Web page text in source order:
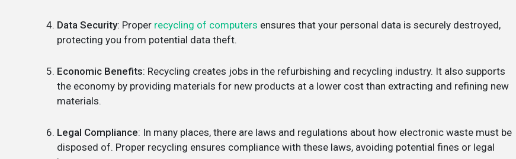
Data Security: Proper recycling of computers ensures that your personal data is securely destroyed,
protecting you from potential data theft.
Economic Benefits: Recycling creates jobs in the refurbishing and recycling industry. It also supports
the economy by providing materials for new products at a lower cost than extracting and refining new
materials.
Legal Compliance: In many places, there are laws and regulations about how electronic waste must be
disposed of. Proper recycling ensures compliance with these laws, avoiding potential fines or legal